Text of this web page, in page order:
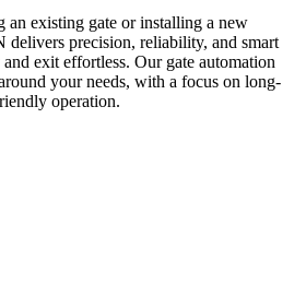
an existing gate or installing a new
delivers precision, reliability, and smart
exit effortless. Our gate automation
your needs, with a focus on long-
operation.